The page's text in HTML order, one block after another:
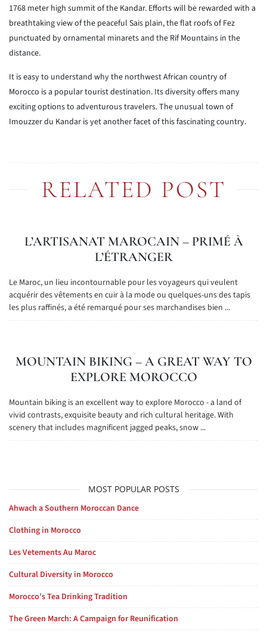
1768 meter high summit of the Kandar. Efforts will be rewarded with a
breathtaking view of the peaceful Sais plain, the flat roofs of Fez
punctuated by ornamental minarets and the Rif Mountains in the
distance.
It is easy to understand why the northwest African country of
Morocco is a popular tourist destination. Its diversity offers many
exciting options to adventurous travelers. The unusual town of
Imouzzer du Kandar is yet another facet of this fascinating country.
RELATED POST
L’ARTISANAT MAROCAIN – PRIMÉ À
L’ÉTRANGER
Le Maroc, un lieu incontournable pour les voyageurs qui veulent
acquérir des vêtements en cuir à la mode ou quelques-uns des tapis
les plus raffinés, a été remarqué pour ses marchandises bien ...
MOUNTAIN BIKING – A GREAT WAY TO
EXPLORE MOROCCO
Mountain biking is an excellent way to explore Morocco - a land of
vivid contrasts, exquisite beauty and rich cultural heritage. With
scenery that includes magnificent jagged peaks, snow ...
MOST POPULAR POSTS
Ahwach a Southern Moroccan Dance
Clothing in Morocco
Les Vetements Au Maroc
Cultural Diversity in Morocco
Morocco’s Tea Drinking Tradition
The Green March: A Campaign for Reunification